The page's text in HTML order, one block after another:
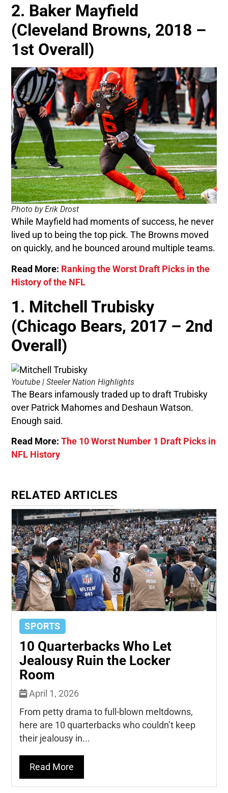
2. Baker Mayfield
(Cleveland Browns, 2018 –
1st Overall)
Photo by Erik Drost
While Mayfield had moments of success, he never
lived up to being the top pick. The Browns moved
on quickly, and he bounced around multiple teams.
Read More: Ranking the Worst Draft Picks in the
History of the NFL
1. Mitchell Trubisky
(Chicago Bears, 2017 – 2nd
Overall)
Youtube | Steeler Nation Highlights
The Bears infamously traded up to draft Trubisky
over Patrick Mahomes and Deshaun Watson.
Enough said.
Read More:The 10 Worst Number 1 Draft Picks in
NFL History
RELATED ARTICLES
SPORTS
10 Quarterbacks Who Let
Jealousy Ruin the Locker
Room
April 1, 2026
From petty drama to full-blown meltdowns,
here are 10 quarterbacks who couldn’t keep
their jealousy in...
Read More